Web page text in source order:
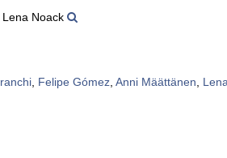
, Lena Noack
Felipe Gómez Anni Määttänen